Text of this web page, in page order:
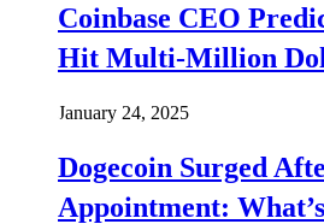
Coinbase CEO
Hit Multi-Million
January 24, 2025
Dogecoin Surged
Appointment: